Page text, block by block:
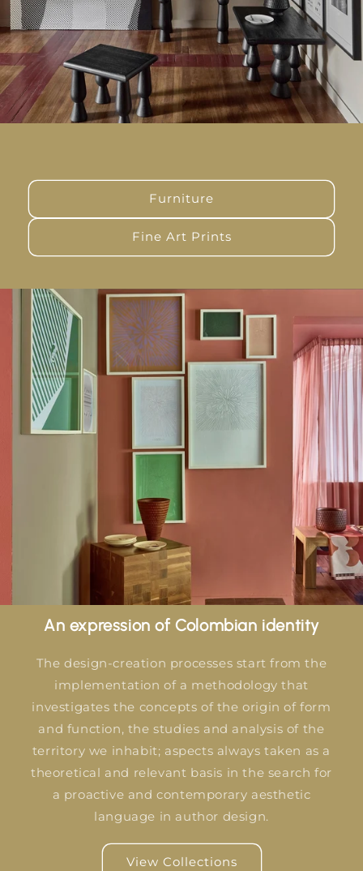
Furniture
Fine Art Prints
An expression of Colombian identity
The design-creation processes start from the
implementation of a methodology that
investigates the concepts of the origin of form
and function, the studies and analysis of the
territory we inhabit; aspects always taken as a
theoretical and relevant basis in the search for
a proactive and contemporary aesthetic
language in author design.
View Collections